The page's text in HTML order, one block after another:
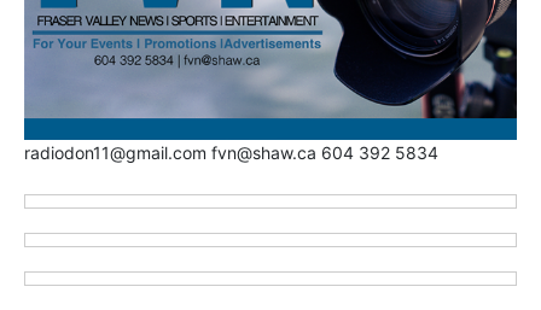
radiodon11@gmail.com fvn@shaw.ca 604 392 5834